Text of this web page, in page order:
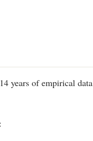
years of empirical data